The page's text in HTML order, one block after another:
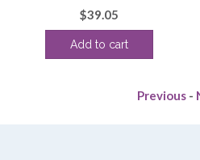
$39.05
Add to cart
Previous -